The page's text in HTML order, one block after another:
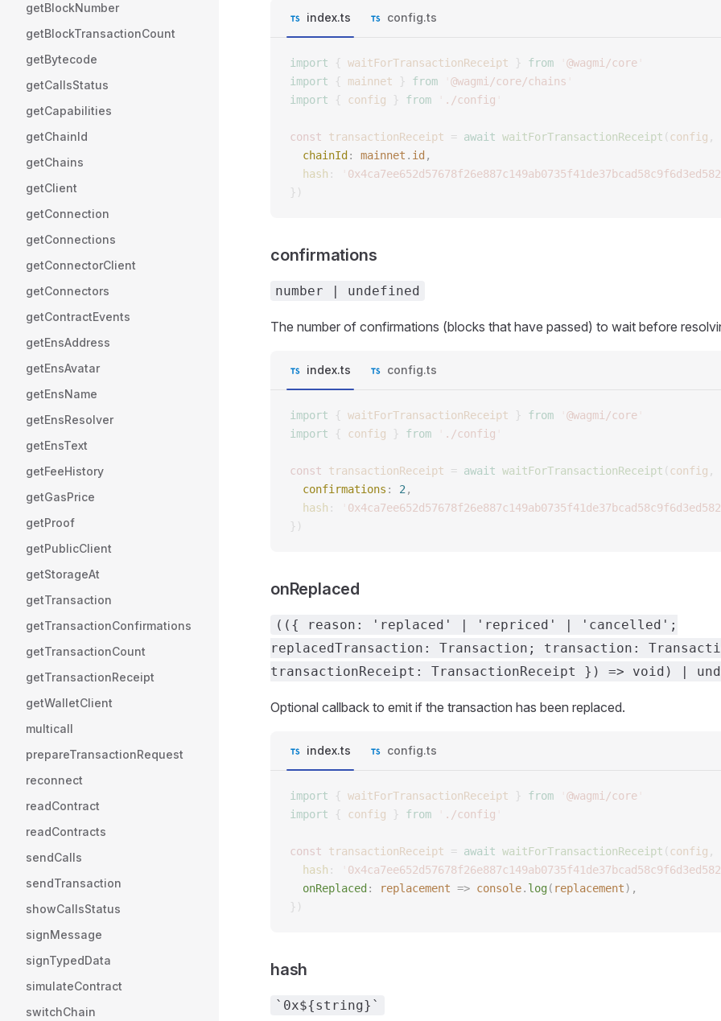
getBlockNumber
getBlockTransactionCount
getBytecode
getCallsStatus
getCapabilities
getChainId
getChains
getClient
getConnection
getConnections
getConnectorClient
getConnectors
getContractEvents
getEnsAddress
getEnsAvatar
getEnsName
getEnsResolver
getEnsText
getFeeHistory
getGasPrice
getProof
getPublicClient
getStorageAt
getTransaction
getTransactionConfirmations
getTransactionCount
getTransactionReceipt
getWalletClient
multicall
prepareTransactionRequest
reconnect
readContract
readContracts
sendCalls
sendTransaction
showCallsStatus
signMessage
signTypedData
simulateContract
switchChain
index.ts config.ts
import { waitForTransactionReceipt } from @wagmi/core
import { mainnet } from @wagmi/core/chains
import { config } from ./config
const transactionReceipt = await waitForTransactionReceipt ( config ,
  chainId
: mainnet . id ,
  hash
:
})
confirmations
number | undefined
The number of confirmations (blocks that have passed) to wait before
index.ts config.ts
import { waitForTransactionReceipt } from @wagmi/core
import { config } from ./config
const transactionReceipt = await waitForTransactionReceipt ( config ,
  confirmations
: 2 ,
  hash
:
})
onReplaced
(({ reason: 'replaced' | 'repriced' | 'cancelled';
replacedTransaction: Transaction; transaction:
transactionReceipt: TransactionReceipt }) => void) |
Optional callback to emit if the transaction has been replaced.
index.ts config.ts
import { waitForTransactionReceipt } from @wagmi/core
import { config } from ./config
const transactionReceipt = await waitForTransactionReceipt ( config ,
  hash
:
  onReplaced
: replacement => console. log( replacement),
})
hash
`0x${string}`